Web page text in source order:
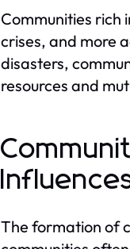
Communities rich
crises, and more
disasters,
resources and
The formation of